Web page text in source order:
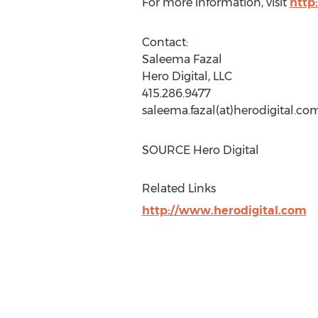
Contact:
Saleema Fazal
Hero Digital, LLC
415.286.9477
SOURCE Hero Digital
Related Links
http://www.herodigital.com